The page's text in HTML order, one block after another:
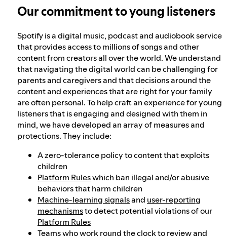
Our commitment to young listeners
Spotify is a digital music, podcast and audiobook service
that provides access to millions of songs and other
content from creators all over the world. We understand
that navigating the digital world can be challenging for
parents and caregivers and that decisions around the
content and experiences that are right for your family
are often personal. To help craft an experience for young
listeners that is engaging and designed with them in
mind, we have developed an array of measures and
protections. They include:
A zero-tolerance policy to content that exploits
children
Platform Ruleswhich ban illegal and/or abusive
behaviors that harm children
Machine-learning signalsand user-reporting
mechanismsto detect potential violations of our
Platform Rules
Teams who work round the clock to review and